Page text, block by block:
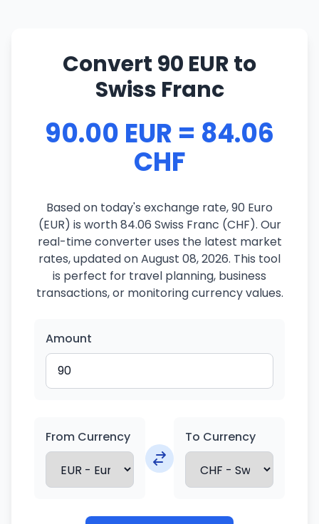
Convert 90 EUR to
Swiss Franc
90.00 EUR = 84.06
CHF
Based on today's exchange rate, 90 Euro
(EUR) is worth 84.06 Swiss Franc (CHF). Our
real-time converter uses the latest market
rates, updated on August 08, 2026. This tool
is perfect for travel planning, business
transactions, or monitoring currency values.
Amount
From Currency To Currency